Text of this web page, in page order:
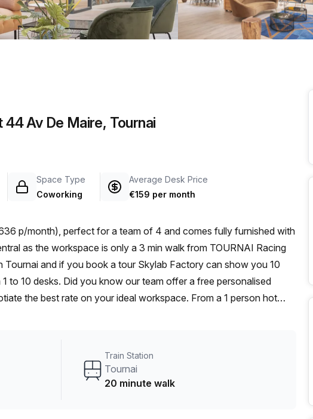
a prestigious address.
Av De Maire, Tournai
Space Type
Coworking
Average Desk Price
€159 per month
p/month), perfect for a team of 4 and comes fully furnished with
Tournai and if you book a tour Skylab Factory can show you 10
to 10 desks. Did you know our team offer a free personalised
the best rate on your ideal workspace. From a 1 person hot
Train Station
Tournai
20 minute walk